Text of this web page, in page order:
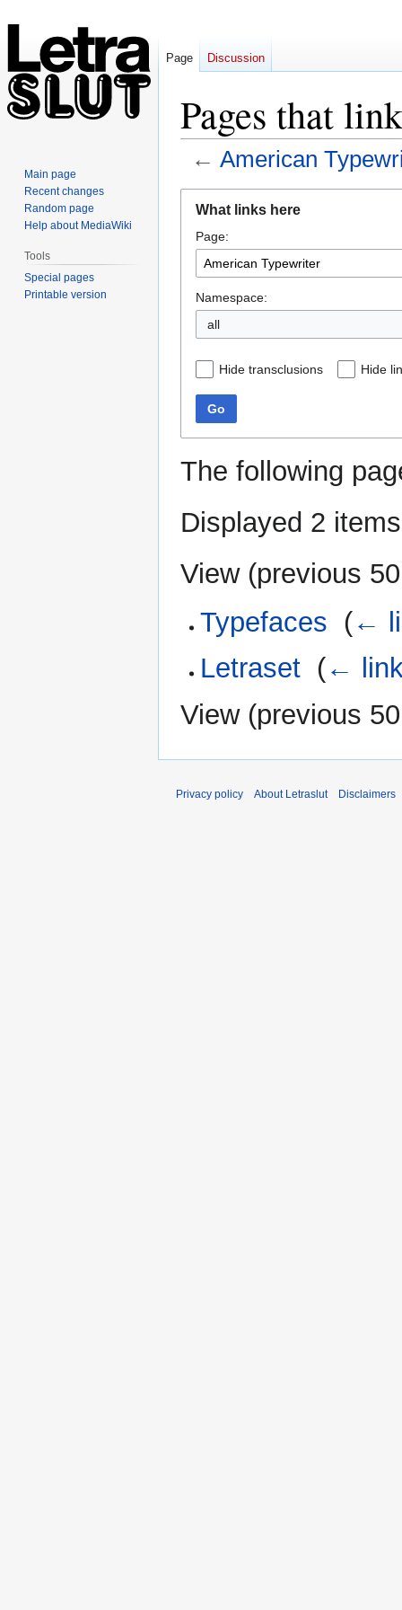
Pages that
← American
navigation
search
What links here
Page:
Namespace:
all
Hide transclusions Hide
Go
The following
Displayed 2
View (previous 50
Typefaces (←
Letraset (←
View (previous 50
Page Discussion
Main page
Recent changes
Random page
Help about MediaWiki
Tools
Special pages
Printable version
Privacy policy About Letraslut Disclaimers